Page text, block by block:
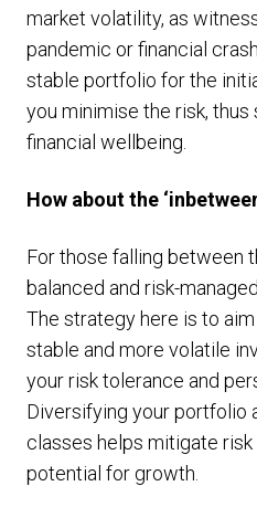
market volatility, as
pandemic or financial
stable portfolio for the
you minimise the risk,
financial wellbeing.
How about the
For those falling between
balanced and risk-
The strategy here is to
stable and more volatile
your risk tolerance and
Diversifying your portfolio
classes helps mitigate
potential for growth.